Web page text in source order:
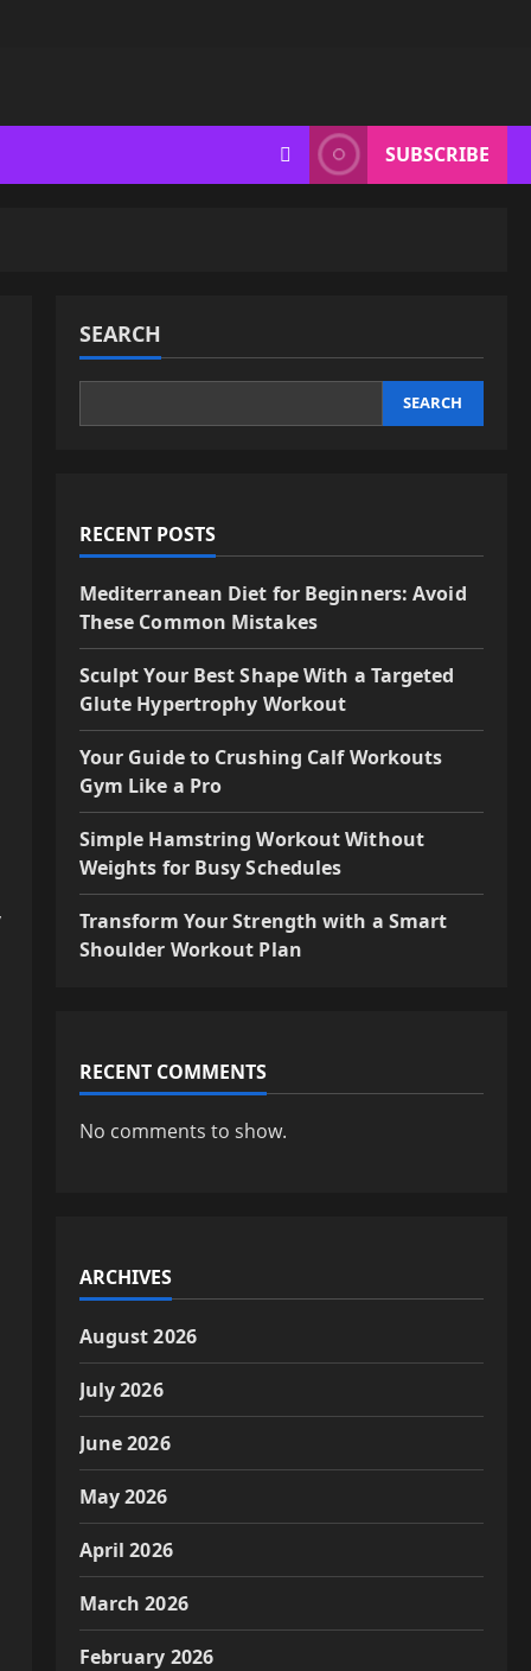
SUBSCRIBE
SEARCH
SEARCH
RECENT POSTS
Mediterranean Diet for Beginners: Avoid
These Common Mistakes
Sculpt Your Best Shape With a Targeted
Glute Hypertrophy Workout
Your Guide to Crushing Calf Workouts
Gym Like a Pro
Simple Hamstring Workout Without
Weights for Busy Schedules
Transform Your Strength with a Smart
Shoulder Workout Plan
RECENT COMMENTS
No comments to show.
ARCHIVES
August 2026
July 2026
June 2026
May 2026
April 2026
March 2026
February 2026